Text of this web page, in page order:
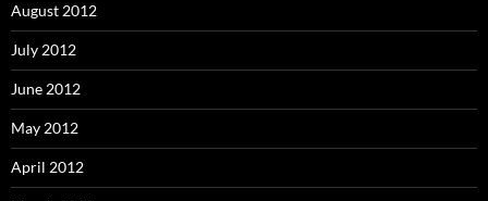
August 2012
July 2012
June 2012
May 2012
April 2012